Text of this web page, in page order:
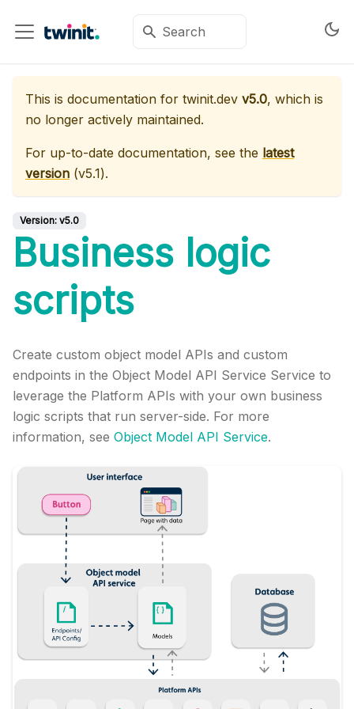
This is documentation for twinit.dev v5.0, which is
no longer actively maintained.
For up-to-date documentation, see the latest
version (v5.1).
Version: v5.0
Business logic
scripts
Create custom object model APIs and custom
endpoints in the Object Model API Service Service to
leverage the Platform APIs with your own business
logic scripts that run server-side. For more
information, see Object Model API Service.